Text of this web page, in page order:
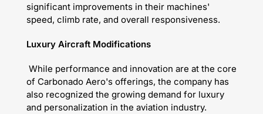
significant improvements in their machines'
speed, climb rate, and overall responsiveness.
Luxury Aircraft Modifications
While performance and innovation are at the core
of Carbonado Aero's offerings, the company has
also recognized the growing demand for luxury
and personalization in the aviation industry.